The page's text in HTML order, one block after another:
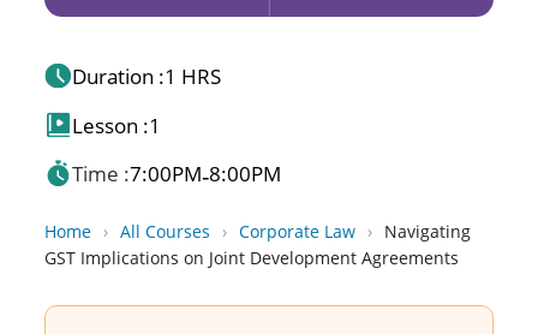
Duration :1 HRS
Lesson :1
Time :7:00PM-8:00PM
Home › All Courses › Corporate Law › Navigating
GST Implications on Joint Development Agreements